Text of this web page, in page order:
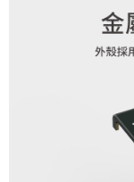
Registering multiple
is strictly prohibited.
reserves the right to